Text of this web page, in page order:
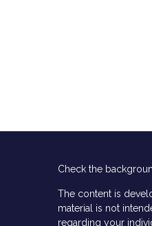
Check the
The content is
material is not
regarding your